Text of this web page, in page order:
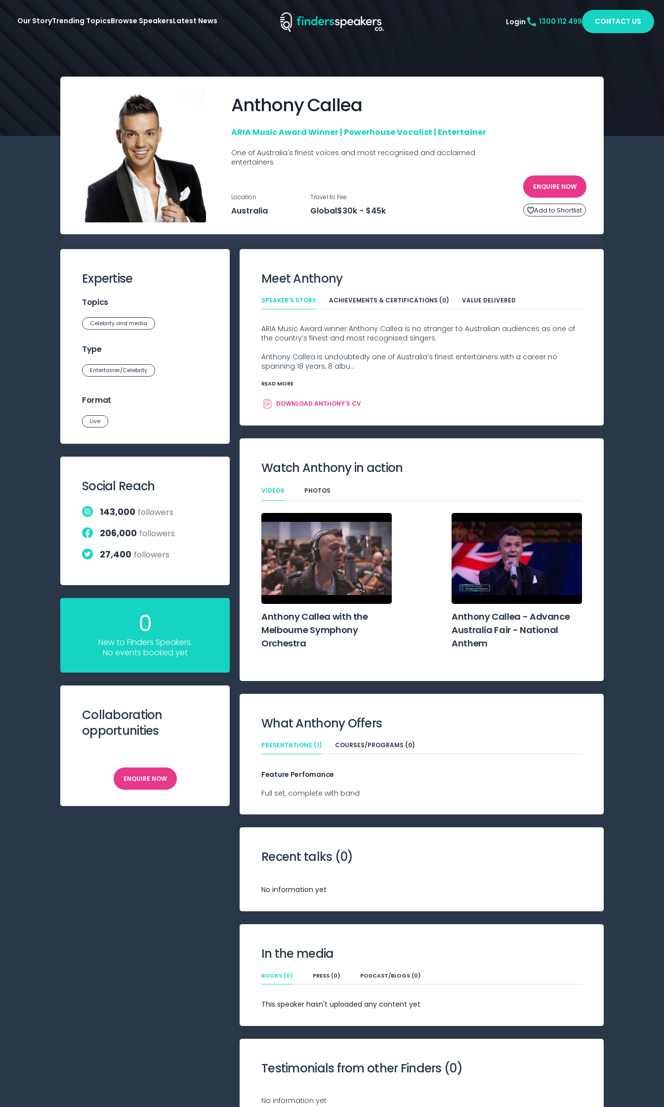
Our StoryTrending TopicsBrowse SpeakersLatest News Login 1300 112 499 CONTACT US
AnthonyCallea
ARIA Music Award Winner | Powerhouse Vocalist | Entertainer
One of Australia's finest voices and most recognised and acclaimed
entertainers
ENQUIRE NOW
Add to Shortlist
Location
Australia
Travel to
Global
Fee
$30k - $45k
Expertise
Topics
Celebrity and media
Type
Entertainer/Celebrity
Format
Live
Social Reach
143,000 followers
206,000 followers
27,400 followers
0
New to Finders Speakers.
No events booked yet
Collaboration
opportunities
ENQUIRE NOW
MeetAnthony
SPEAKER'S STORY ACHIEVEMENTS & CERTIFICATIONS (0) VALUE DELIVERED
ARIA Music Award winner Anthony Callea is no stranger to Australian audiences as one of
the country’s finest and most recognised singers.
Anthony Callea is undoubtedly one of Australia’s finest entertainers with a career no
spanning 18 years, 8 albu...
READ MORE
DOWNLOAD ANTHONY'S CV
Watch Anthonyin action
VIDEOS PHOTOS
Anthony Callea with the
Melbourne Symphony
Orchestra
Anthony Callea - Advance
Australia Fair - National
Anthem
WhatAnthonyOffers
PRESENTATIONS (1) COURSES/PROGRAMS (0)
Feature Perfomance
Full set, complete with band
Recent talks (0)
No information yet
In the media
BOOKS (0) PRESS (0) PODCAST/BLOGS (0)
This speaker hasn't uploaded any content yet
Testimonials from other Finders (0)
No information yet